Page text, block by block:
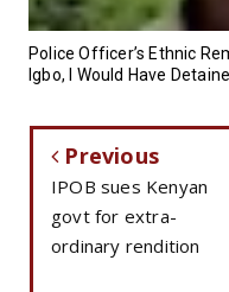
Police Officer’s Ethnic
Igbo, I Would Have
Previous
IPOB sues Kenyan
govt for extra-
ordinary rendition